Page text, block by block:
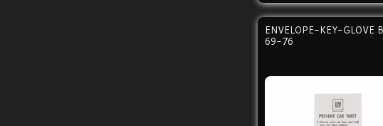
ENVELOPE-KEY-GLOVE
69-76